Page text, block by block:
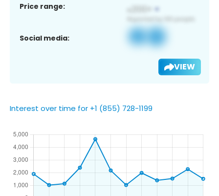
Price range:
Social media:
VIEW
Interest over time for +1 (855) 728-1199